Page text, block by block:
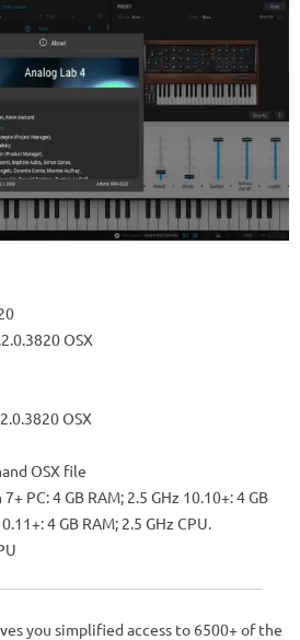
OSX
OSX
OSX file
PC: 4 GB RAM; 2.5 GHz 10.10+: 4 GB
4 GB RAM; 2.5 GHz CPU.
you simplified access to 6500+ of the